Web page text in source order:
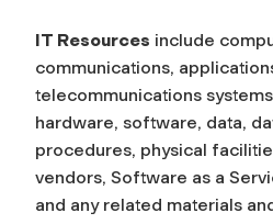
IT Resources include
communications,
telecommunications
hardware, software, data,
procedures, physical
vendors, Software as a
and any related materials